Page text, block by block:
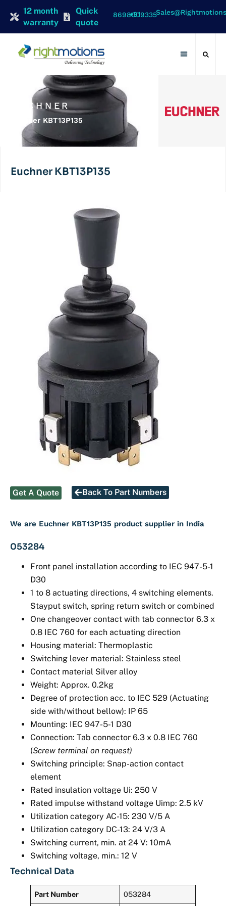
12 month
warranty
Quick
quote
+91 8698009335
EUCHNER
Euchner KBT13P135
Euchner KBT13P135
Get A Quote Back To Part Numbers
We are Euchner KBT13P135 product supplier in India
053284
Front panel installation according to IEC 947-5-1
D30
1 to 8 actuating directions, 4 switching elements.
Stayput switch, spring return switch or combined
One changeover contact with tab connector 6.3 x
0.8 IEC 760 for each actuating direction
Housing material: Thermoplastic
Switching lever material: Stainless steel
Contact material Silver alloy
Weight: Approx. 0.2kg
Degree of protection acc. to IEC 529 (Actuating
side with/without bellow): IP 65
Mounting: IEC 947-5-1 D30
Connection: Tab connector 6.3 x 0.8 IEC 760
(Screw terminal on request)
Switching principle: Snap-action contact
element
Rated insulation voltage Ui: 250 V
Rated impulse withstand voltage Uimp: 2.5 kV
Utilization category AC-15: 230 V/5 A
Utilization category DC-13: 24 V/3 A
Switching current, min. at 24 V: 10mA
Switching voltage, min.: 12 V
Technical Data
Part Number 053284